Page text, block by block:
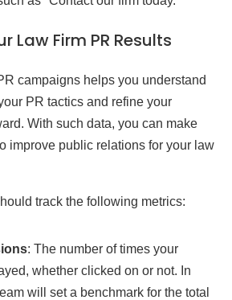
Law Firm PR Results
campaigns helps you understand
PR tactics and refine your
With such data, you can make
improve public relations for your law
track the following metrics:
: The number of times your
whether clicked on or not. In
will set a benchmark for the total